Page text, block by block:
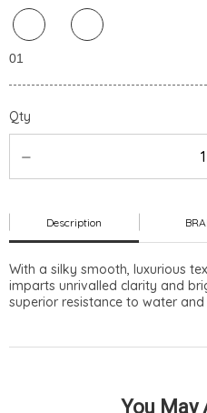
Qty
Description
With a silky smooth, luxurious
imparts unrivalled clarity and
superior resistance to water